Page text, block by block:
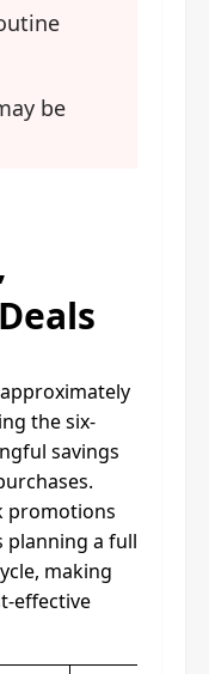
be
the six-
savings
promotions
planning a full
making
effective